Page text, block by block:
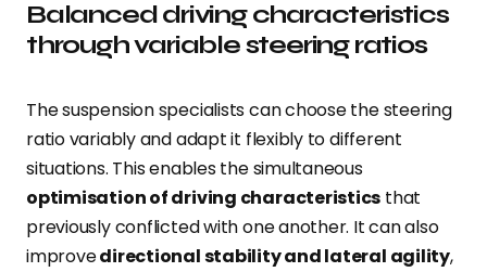
Balanced driving characteristics
through variable steering ratios
The suspension specialists can choose the steering
ratio variably and adapt it flexibly to different
situations. This enables the simultaneous
optimisation of driving characteristics that
previously conflicted with one another. It can also
improvedirectional stability and lateral agility,